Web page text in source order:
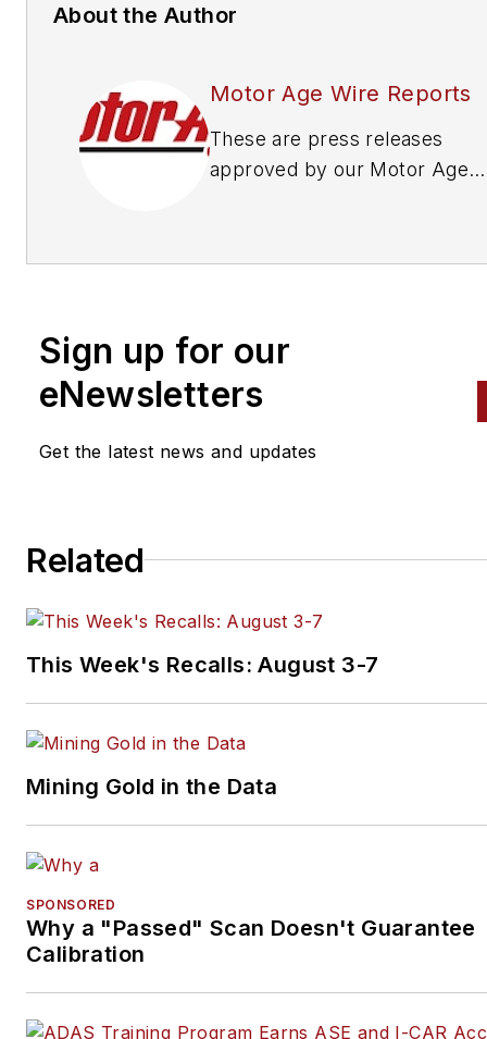
About the Author
Motor Age Wire Reports
These are press releases
approved by our Motor Age
Sign up for our
eNewsletters
Get the latest news and updates
Related
This Week's Recalls: August 3-7
Mining Gold in the Data
SPONSORED
Why a "Passed" Scan Doesn't Guarantee
Calibration